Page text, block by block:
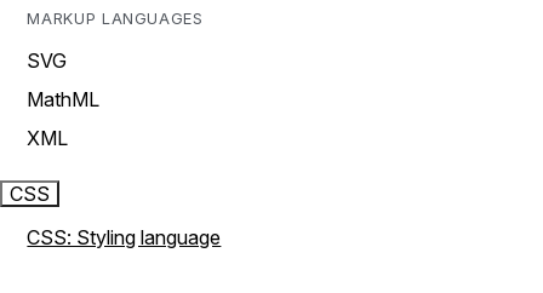
MARKUP LANGUAGES
SVG
MathML
XML
CSS
CSS: Styling language